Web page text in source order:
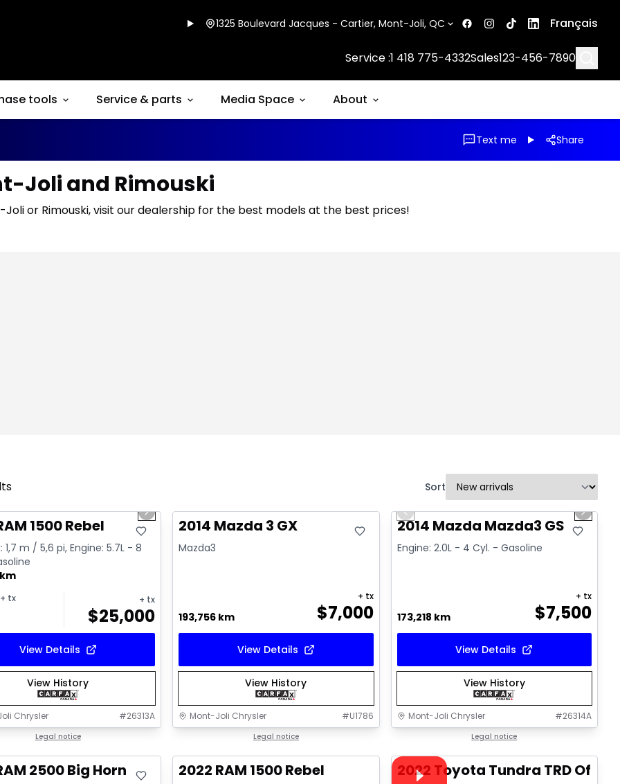
1325 Boulevard Jacques - Cartier, Mont-Joli, QC Français
Service :1 418 775-4332Sales123-456-7890
tools Service & parts Media Space About
Text me Share
Joli and Rimouski
or Rimouski, visit our dealership for the best models at the best prices!
Sort
slide Next slide
1500 Rebel
1,7 m / 5,6 pi, Engine: 5.7L - 8
+ tx + tx
$25,000
View Details
View History
Chrysler #26313A
Legal notice
2014 Mazda 3 GX
Mazda3
193,756 km $7,000
+ tx
View Details
View History
Mont-Joli Chrysler #U1786
Legal notice
Great deal
Previous slide Next
2014 Mazda Mazda3 GS
Engine: 2.0L - 4 Cyl. - Gasoline
173,218 km $7,500
+ tx
View Details
View History
Mont-Joli Chrysler #26314A
Legal notice
2500 Big Horn 2022 RAM 1500 Rebel Video available
2022 Toyota Tundra TRD Off